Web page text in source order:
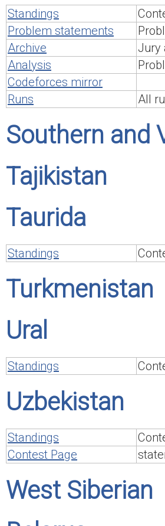
Standings
Problem statements
Archive
Jury
Analysis
Codeforces mirror
Runs
All
Southern and
Tajikistan
Taurida
Standings
Turkmenistan
Ural
Standings
Uzbekistan
Standings
Contest Page
West Siberian